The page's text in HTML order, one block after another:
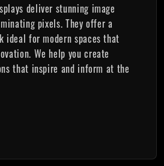
deliver stunning image
pixels. They offer a
ideal for modern spaces that
We help you create
that inspire and inform at the